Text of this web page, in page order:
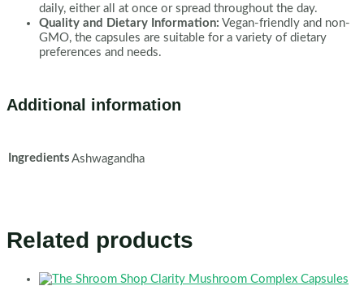
daily, either all at once or spread throughout the day.
Quality and Dietary Information: Vegan-friendly and non-
GMO, the capsules are suitable for a variety of dietary
preferences and needs.
Additional information
Ingredients Ashwagandha
Related products